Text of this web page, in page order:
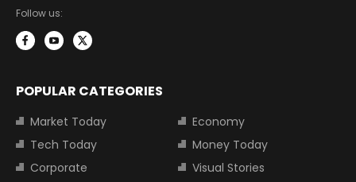
Follow us:
POPULAR CATEGORIES
Market Today
Economy
Tech Today
Money Today
Corporate
Visual Stories